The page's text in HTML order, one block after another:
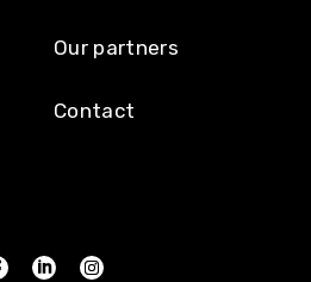
Our partners
Contact